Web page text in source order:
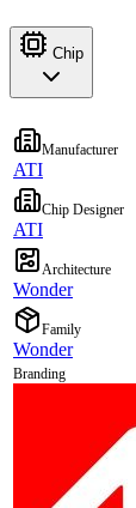
Chip
Manufacturer
ATI
Chip Designer
ATI
Architecture
Wonder
Family
Wonder
Branding